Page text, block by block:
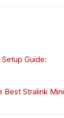
Guide:
Best Stralink Mini